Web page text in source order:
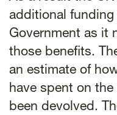
additional
Government as it
those benefits.
an estimate of
have spent on
been devolved.